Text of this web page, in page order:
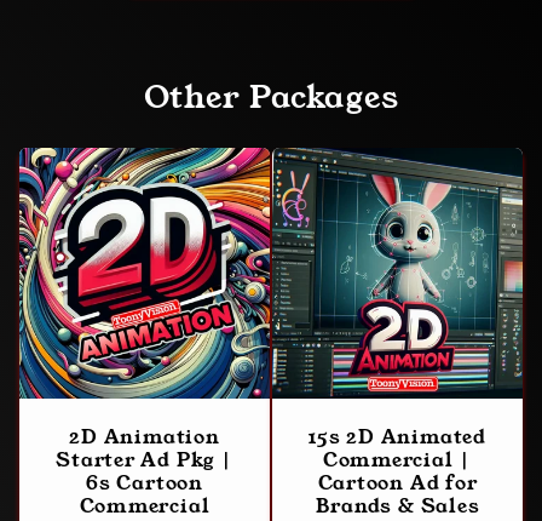
Other Packages
2D Animation
Starter Ad Pkg |
6s Cartoon
Commercial
15s 2D Animated
Commercial |
Cartoon Ad for
Brands & Sales